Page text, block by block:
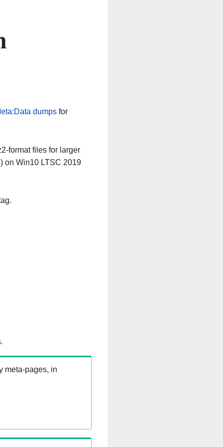
dumpsfor
format files for larger
on Win10 LTSC 2019
meta-pages, in